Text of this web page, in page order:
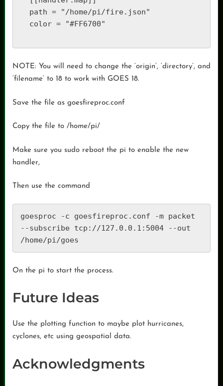
NOTE: You will need to change the ‘origin’, ‘directory’, and
‘filename’ to 18 to work with GOES 18.
Save the file as goesfireproc.conf
Copy the file to /home/pi/
Make sure you sudo reboot the pi to enable the new
handler,
Then use the command
goesproc -c goesfireproc.conf -m packet
--subscribe tcp://127.0.0.1:5004 --out
On the pi to start the process.
Future Ideas
Use the plotting function to maybe plot hurricanes,
cyclones, etc using geospatial data.
Acknowledgments